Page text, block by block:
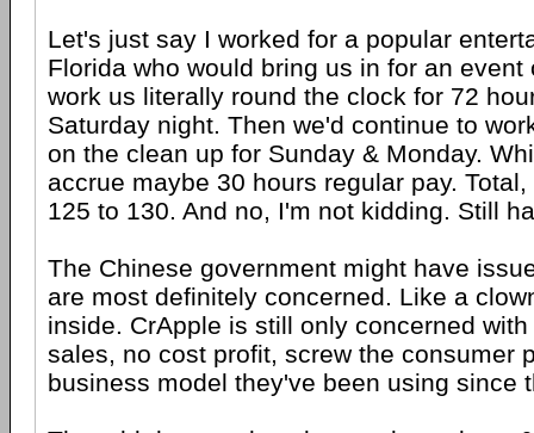
Let's just say I worked for a popular
Florida who would bring us in for an event
work us literally round the clock for 72
Saturday night. Then we'd continue to
on the clean up for Sunday & Monday.
accrue maybe 30 hours regular pay.
125 to 130. And no, I'm not kidding. Still
The Chinese government might have
are most definitely concerned. Like a
inside. CrApple is still only concerned
sales, no cost profit, screw the consumer
business model they've been using since